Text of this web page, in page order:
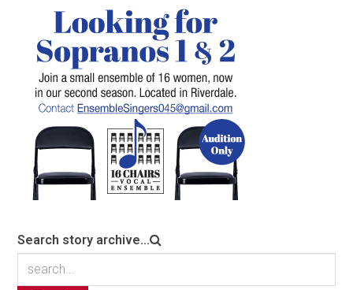
Search story archive...